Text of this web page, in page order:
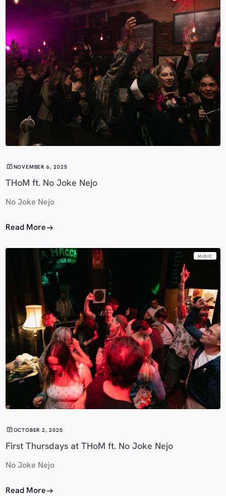
NOVEMBER 6, 2025
THoM ft. No Joke Nejo
No Joke Nejo
Read More
MUSIC
OCTOBER 2, 2025
First Thursdays at THoM ft. No Joke Nejo
No Joke Nejo
Read More